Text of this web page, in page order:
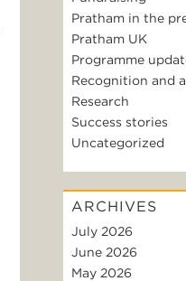
Pratham in the
Pratham UK
Programme
Recognition and
Research
Success stories
Uncategorized
ARCHIVES
July 2026
June 2026
May 2026